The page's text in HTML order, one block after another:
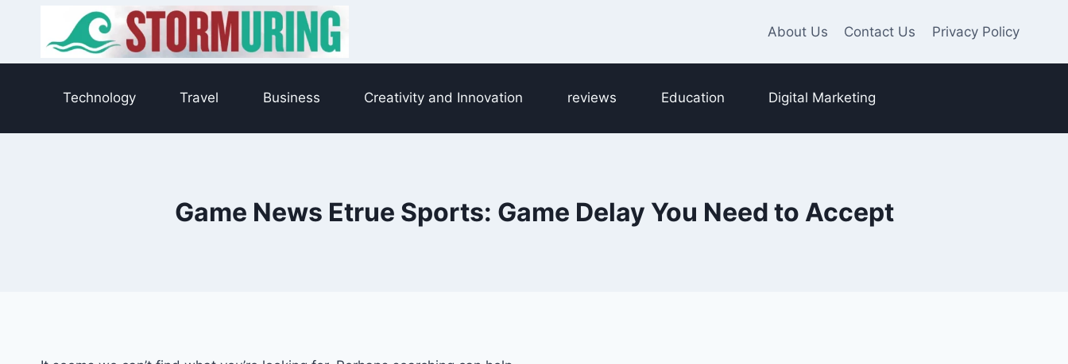
About Us Contact Us Privacy Policy
Technology Travel Business Creativity and Innovation reviews Education Digital Marketing
Game News Etrue Sports: Game Delay You Need to Accept